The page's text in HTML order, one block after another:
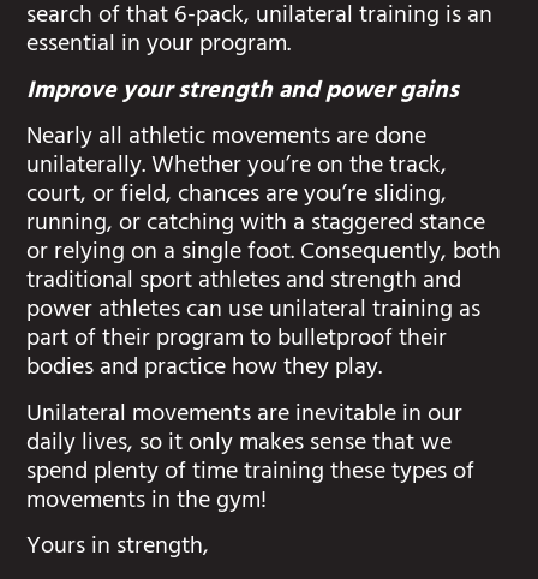
search of that 6-pack, unilateral training is an
essential in your program.
Improve your strength and power gains
Nearly all athletic movements are done
unilaterally. Whether you’re on the track,
court, or field, chances are you’re sliding,
running, or catching with a staggered stance
or relying on a single foot. Consequently, both
traditional sport athletes and strength and
power athletes can use unilateral training as
part of their program to bulletproof their
bodies and practice how they play.
Unilateral movements are inevitable in our
daily lives, so it only makes sense that we
spend plenty of time training these types of
movements in the gym!
Yours in strength,